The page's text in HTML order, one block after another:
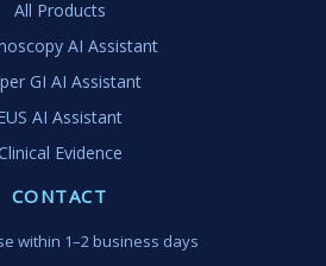
All Products
AI Assistant
GI AI Assistant
AI Assistant
Clinical Evidence
CONTACT
within 1–2 business days